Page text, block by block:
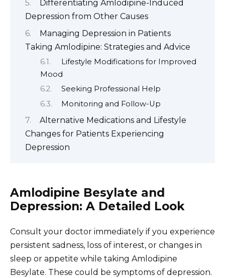
Differentiating Amlodipine-Induced
Depression from Other Causes
Managing Depression in Patients
Taking Amlodipine: Strategies and Advice
Lifestyle Modifications for Improved
Mood
Seeking Professional Help
Monitoring and Follow-Up
Alternative Medications and Lifestyle
Changes for Patients Experiencing
Depression
Amlodipine Besylate and
Depression: A Detailed Look
Consult your doctor immediately if you experience
persistent sadness, loss of interest, or changes in
sleep or appetite while taking Amlodipine
Besylate. These could be symptoms of depression.